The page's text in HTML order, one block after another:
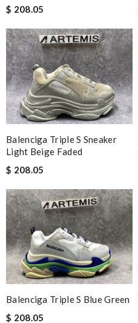
$ 208.05
Balenciga Triple S Sneaker
Light Beige Faded
$ 208.05
Balenciga Triple S Blue Green
$ 208.05